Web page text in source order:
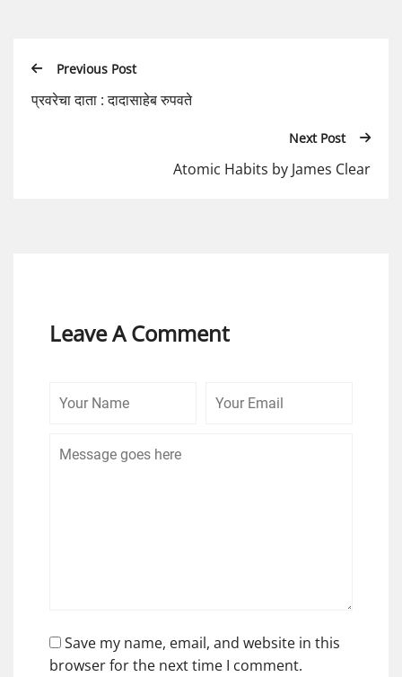
Previous Post
प्रवरेचा दाता : दादासाहेब रुपवते
Next Post
Atomic Habits by James Clear
Leave A Comment
Name
Email
Save my name, email, and website in this
browser for the next time I comment.